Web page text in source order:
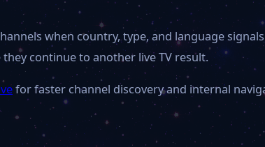
when country, type, and language
continue to another live TV result.
for faster channel discovery and internal